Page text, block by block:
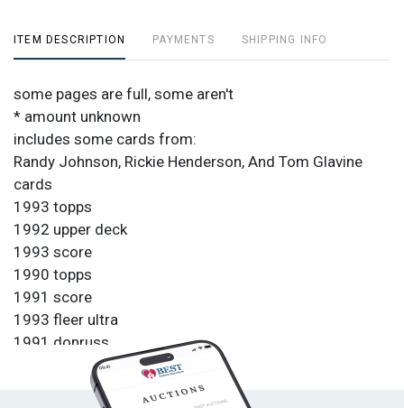
ITEM DESCRIPTION PAYMENTS SHIPPING INFO
some pages are full, some aren't
* amount unknown
includes some cards from:
Randy Johnson, Rickie Henderson, And Tom Glavine
cards
1993 topps
1992 upper deck
1993 score
1990 topps
1991 score
1993 fleer ultra
1991 donruss
1992 upper deck
1988 topps